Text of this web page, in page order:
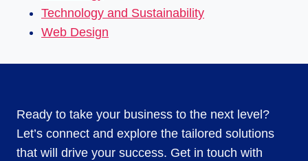
Technology and Sustainability
Web Design
Ready to take your business to the next level?
Let’s connect and explore the tailored solutions
that will drive your success. Get in touch with